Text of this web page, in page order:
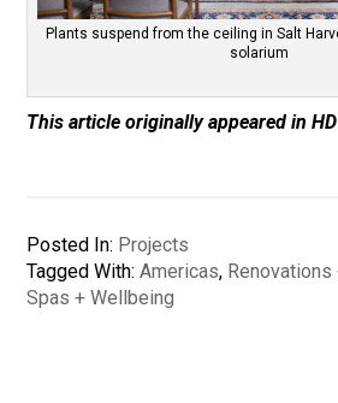
Plants suspend from the ceiling in Salt
solarium
This article originally appeared in
Posted In: Projects
Tagged With:Americas,
Spas + Wellbeing